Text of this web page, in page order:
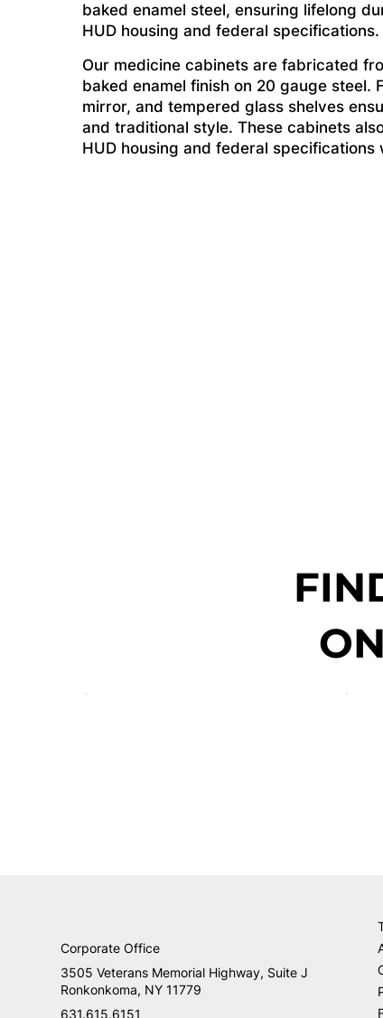
baked enamel steel, ensuring lifelong
HUD housing and federal specifications.
Our medicine cabinets are fabricated
baked enamel finish on 20 gauge steel.
mirror, and tempered glass shelves
and traditional style. These cabinets
HUD housing and federal specifications
631.615.6151
3505 Veterans Memorial Highway, Suite J
Ronkonkoma, NY 11779
Corporate Office